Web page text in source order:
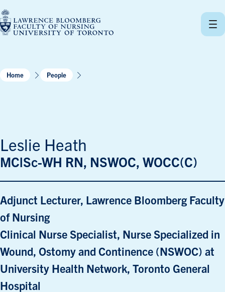
to
content
Home People
Leslie Heath
MClSc-WH RN, NSWOC, WOCC(C)
Adjunct Lecturer, Lawrence Bloomberg Faculty
of Nursing
Clinical Nurse Specialist, Nurse Specialized in
Wound, Ostomy and Continence (NSWOC) at
University Health Network, Toronto General
Hospital